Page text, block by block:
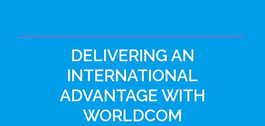
DELIVERING AN
INTERNATIONAL
ADVANTAGE WITH
WORLDCOM